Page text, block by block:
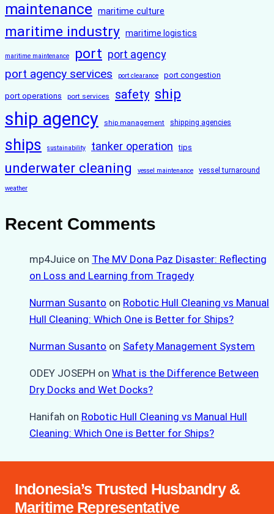
maintenance maritime culture
maritime industry maritime logistics
maritime maintenance port port agency
port agency services port clearance port congestion
port operations port services safety ship
ship agency ship management shipping agencies
ships sustainability tanker operation tips
underwater cleaning vessel maintenance vessel turnaround
weather
Recent Comments
mp4Juice on The MV Dona Paz Disaster: Reflecting
on Loss and Learning from Tragedy
Nurman Susanto on Robotic Hull Cleaning vs Manual
Hull Cleaning: Which One is Better for Ships?
Nurman Susanto on Safety Management System
ODEY JOSEPH on What is the Difference Between
Dry Docks and Wet Docks?
Hanifah on Robotic Hull Cleaning vs Manual Hull
Cleaning: Which One is Better for Ships?
Indonesia’s Trusted Husbandry &
Maritime Representative